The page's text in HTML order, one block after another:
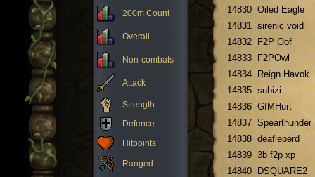
200m Count
Overall
Non-combats
Attack
Strength
Defence
Hitpoints
Ranged
14830 Oiled Eagle
14831 sirenic void
14832
F2P Oof
14833
F2POwl
14834
Reign Havok
14835 subizi
14836 GIMHurt
14837 Spearthunder
14838 deafleperd
14839 3b f2p xp
14840
DSQUARE2